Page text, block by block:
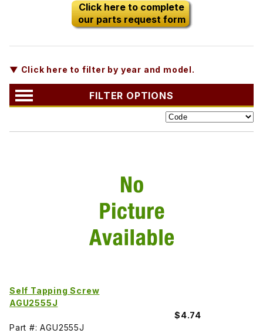
Click here to complete
our parts request form
▼ Click here to filter by year and model.
FILTER OPTIONS
Self Tapping Screw
AGU2555J
$4.74
Part #: AGU2555J